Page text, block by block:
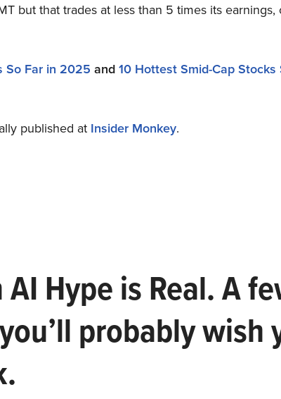
but that trades at less than 5 times its earnings,
So Far in 2025 and 10 Hottest Smid-Cap Stocks
published at Insider Monkey.
Hype is Real. A
probably wish